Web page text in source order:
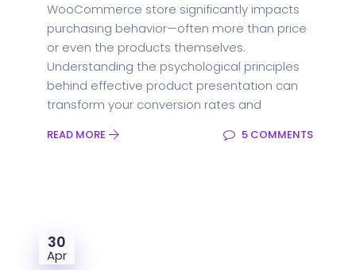
WooCommerce store significantly impacts
purchasing behavior—often more than price
or even the products themselves.
Understanding the psychological principles
behind effective product presentation can
transform your conversion rates and
READ MORE 5 COMMENTS
30
Apr